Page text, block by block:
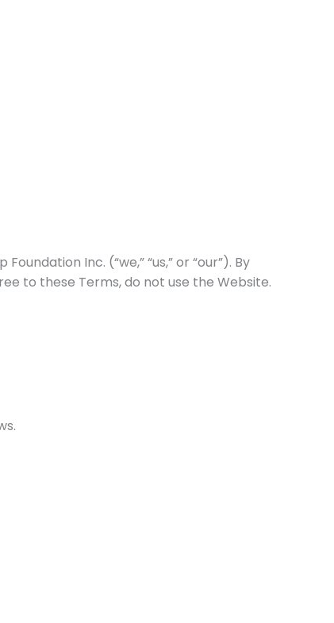
Inc. (“we,” “us,” or “our”). By
to these Terms, do not use the Website.